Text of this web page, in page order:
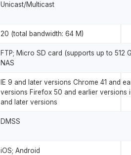
Unicast/Multicast
20 (total bandwidth: 64 M)
FTP; Micro SD card (supports up to 512
NAS
IE 9 and later versions Chrome 41 and
versions Firefox 50 and earlier versions
and later versions
DMSS
iOS; Android